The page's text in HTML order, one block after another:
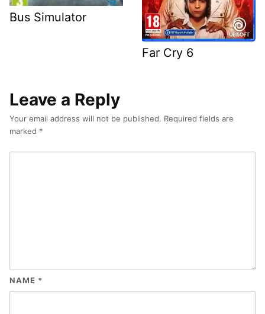
Bus Simulator
Far Cry 6
Leave a Reply
Your email address will not be published. Required fields are
marked *
NAME *